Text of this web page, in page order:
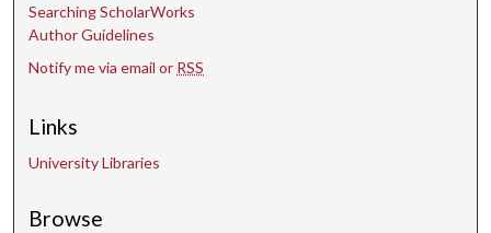
Searching ScholarWorks
Author Guidelines
Notify me via email or RSS
Links
University Libraries
Browse